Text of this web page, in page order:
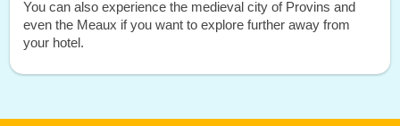
You can also experience the medieval city of Provins and
even the Meaux if you want to explore further away from
your hotel.